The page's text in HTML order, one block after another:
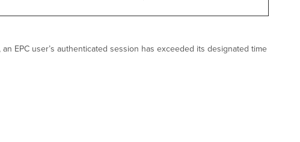
EPC user’s authenticated session has exceeded its designated time